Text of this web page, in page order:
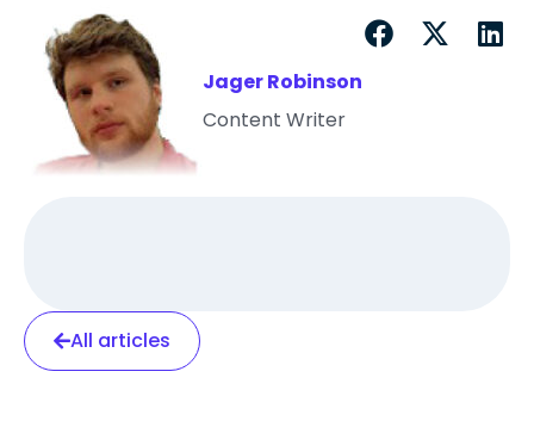
Jager Robinson
Content Writer
All articles